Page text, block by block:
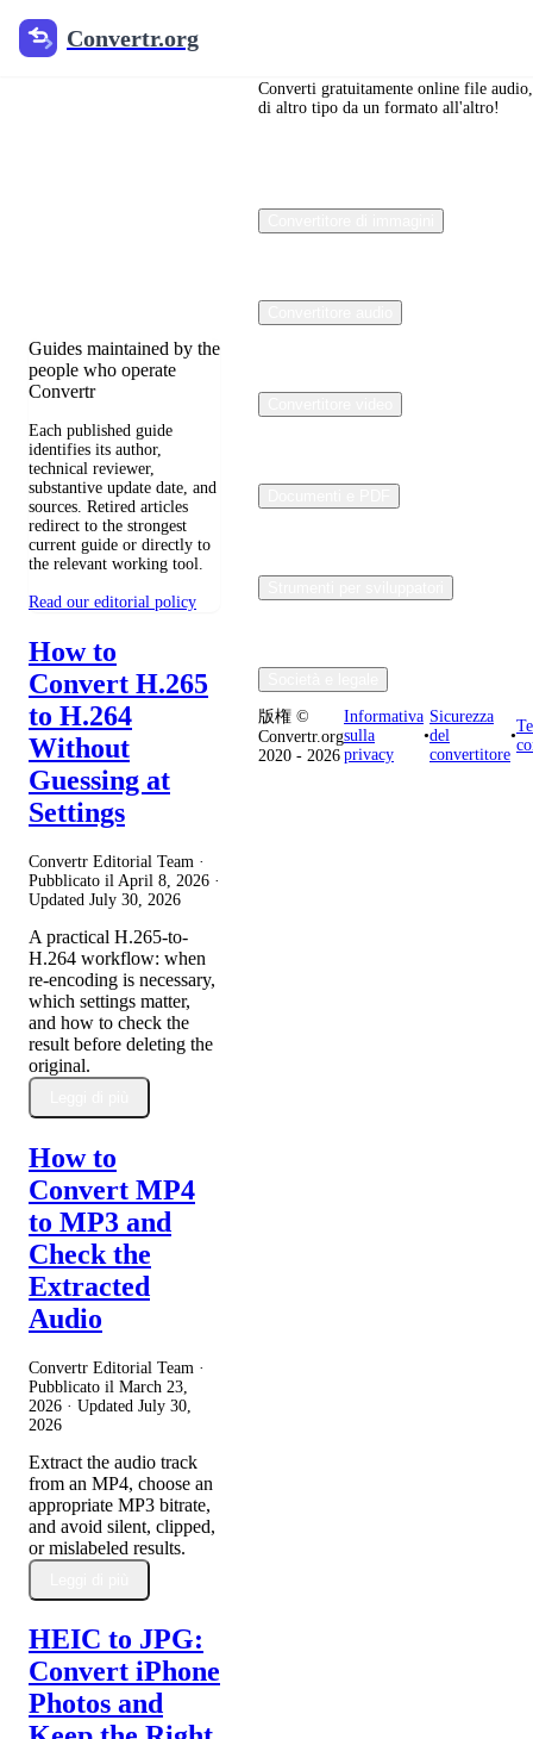
Convertr.org
Blog sulla
Guides maintained by the
people who operate
Convertr
Each published guide
identifies its author,
technical reviewer,
substantive update date, and
sources. Retired articles
redirect to the strongest
current guide or directly to
the relevant working tool.
Read our editorial policy
How to
Convert H.265
to H.264
Without
Guessing at
Settings
Convertr Editorial Team ·
Pubblicato il April 8, 2026 ·
Updated July 30, 2026
A practical H.265-to-
H.264 workflow: when
re-encoding is necessary,
which settings matter,
and how to check the
result before deleting the
original.
How to
Convert MP4
to MP3 and
Check the
Extracted
Audio
Convertr Editorial Team ·
Pubblicato il March 23,
2026 · Updated July 30,
2026
Extract the audio track
from an MP4, choose an
appropriate MP3 bitrate,
and avoid silent, clipped,
or mislabeled results.
HEIC to JPG:
Convert iPhone
Photos and
Converti gratuitamente online file
di altro tipo da un formato all'altro!
版権 ©
Convertr.org
2020 - 2026
Informativa
sulla
privacy
•
Sicurezza
del
convertitore
•